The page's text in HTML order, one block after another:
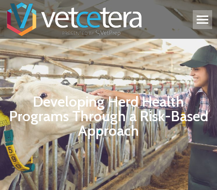
Developing Herd Health
Programs Through a Risk-Based
Approach